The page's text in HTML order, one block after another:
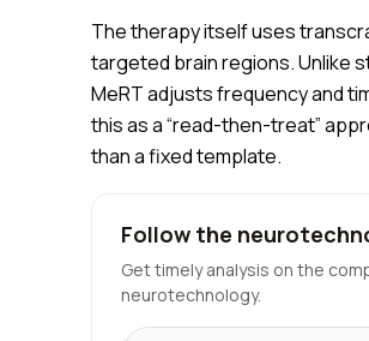
The therapy itself uses
targeted brain regions. Unlike
MeRT adjusts frequency and
this as a “read-then-treat”
than a fixed template.
Follow the
Get timely analysis on the
neurotechnology.